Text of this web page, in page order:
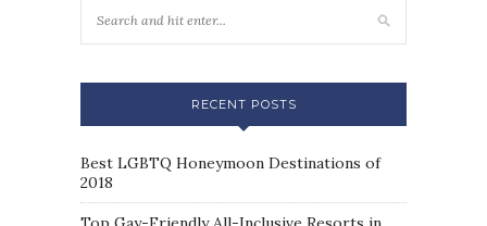
RECENT POSTS
Best LGBTQ Honeymoon Destinations of
2018